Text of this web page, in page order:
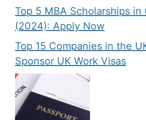
Top 5 MBA Scholarships in
(2024): Apply Now
Top 15 Companies in the
Sponsor UK Work Visas